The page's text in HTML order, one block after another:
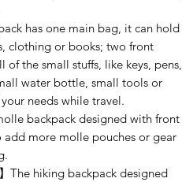
has one main bag, it can hold
clothing or books; two front
the small stuffs, like keys, pens,
water bottle, small tools or
needs while travel.
backpack designed with front
more molle pouches or gear
The hiking backpack designed